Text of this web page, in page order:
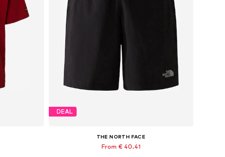
DEAL
THE NORTH FACE
From € 40.41